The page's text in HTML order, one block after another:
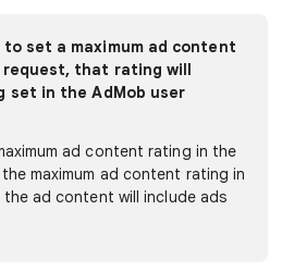
to set a maximum ad content
that rating will
set in the AdMob user
ad content rating in the
maximum ad content rating in
ad content will include ads